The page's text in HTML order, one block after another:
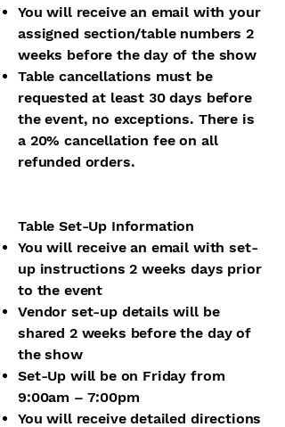
You will receive an email with your
assigned section/table numbers 2
weeks before the day of the show
Table cancellations must be
requested at least 30 days before
the event, no exceptions. There is
a 20% cancellation fee on all
refunded orders.
Table Set-Up Information
You will receive an email with set-
up instructions 2 weeks days prior
to the event
Vendor set-up details will be
shared 2 weeks before the day of
the show
Set-Up will be on Friday from
9:00am – 7:00pm
You will receive detailed directions